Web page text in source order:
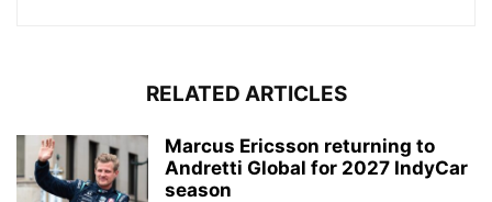
RELATED ARTICLES
Marcus Ericsson returning to
Andretti Global for 2027 IndyCar
season